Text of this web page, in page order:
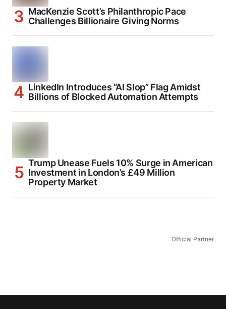
MacKenzie Scott’s Philanthropic Pace
Challenges Billionaire Giving Norms
LinkedIn Introduces “AI Slop” Flag Amidst
Billions of Blocked Automation Attempts
Trump Unease Fuels 10% Surge in American
Investment in London’s £49 Million
Property Market
Official Partner